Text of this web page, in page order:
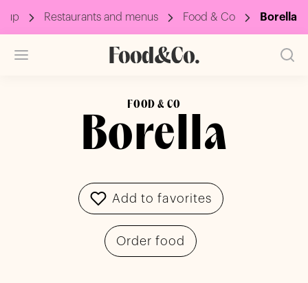
Restaurants and menus Food & Co Borella
FOOD & CO
Borella
Add to favorites
Order food